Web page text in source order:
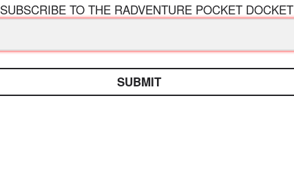
SUBSCRIBE TO THE RADVENTURE POCKET DOCKET
SUBMIT